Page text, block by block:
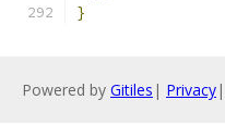
}
Powered by Gitiles | Privacy|